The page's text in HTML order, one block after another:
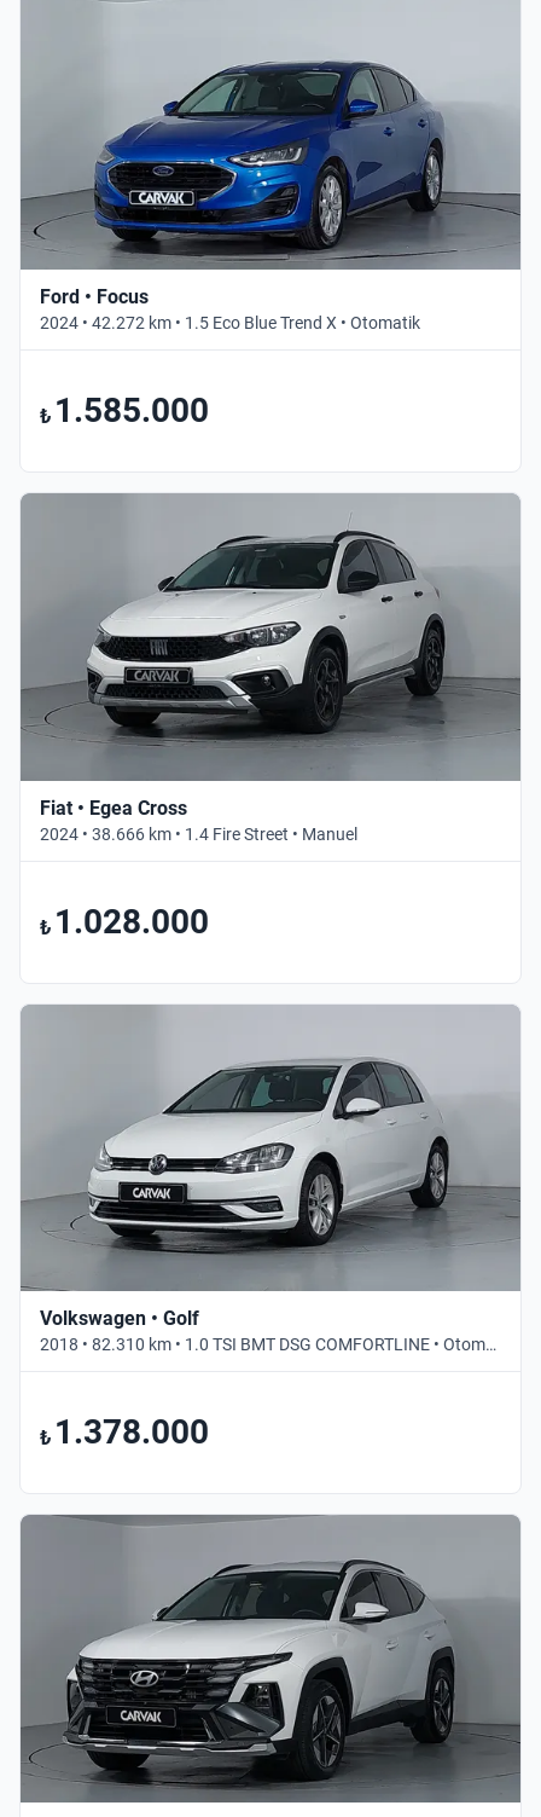
Ford • Focus
2024 • 42.272 km • 1.5 Eco Blue Trend X • Otomatik
₺ 1.585.000
Fiat • Egea Cross
2024 • 38.666 km • 1.4 Fire Street • Manuel
₺ 1.028.000
Volkswagen • Golf
2018 • 82.310 km • 1.0 TSI BMT DSG COMFORTLINE • Otomatik
₺ 1.378.000